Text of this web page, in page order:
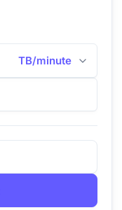
TB/minute